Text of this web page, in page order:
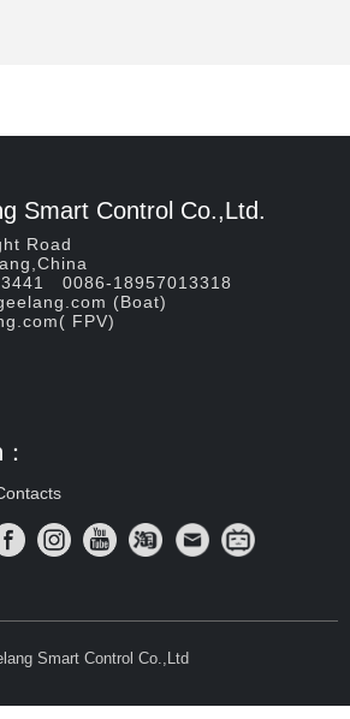
Smart Control Co.,Ltd.
Road
0086-18957013318
(Boat)
FPV)
Smart Control Co.,Ltd